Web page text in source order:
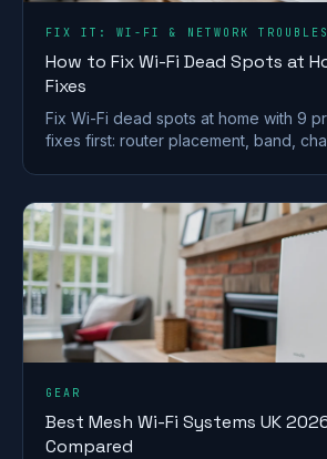
FIX IT: WI-FI & NETWORK
How to Fix Wi-Fi Dead Spots at
Fixes
Fix Wi-Fi dead spots at home with 9
fixes first: router placement, band,
GEAR
Best Mesh Wi-Fi Systems UK
Compared